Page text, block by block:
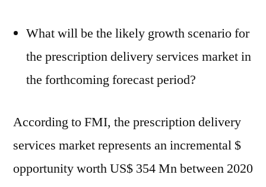
What will be the likely growth scenario for
the prescription delivery services market in
the forthcoming forecast period?
According to FMI, the prescription delivery
services market represents an incremental $
opportunity worth US$ 354 Mn between 2020